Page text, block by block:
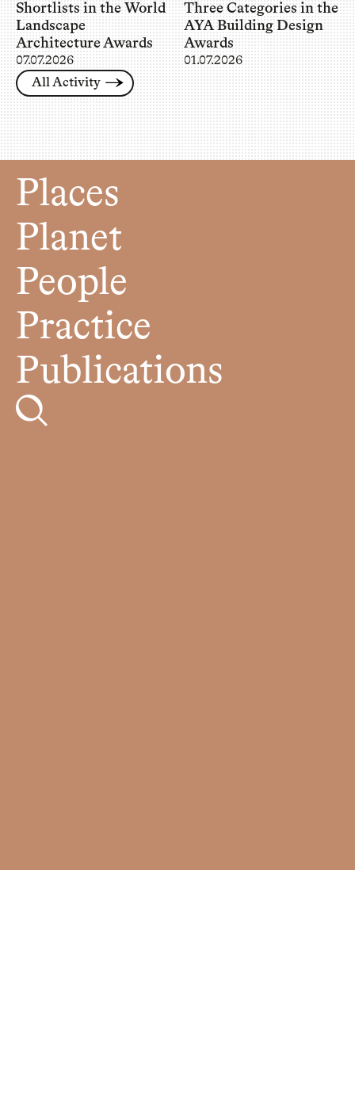
Shortlists in the World
Landscape
Architecture Awards
07.07.2026
Three Categories in the
AYA Building Design
Awards
01.07.2026
All Activity
Places
Planet
People
Practice
Publications